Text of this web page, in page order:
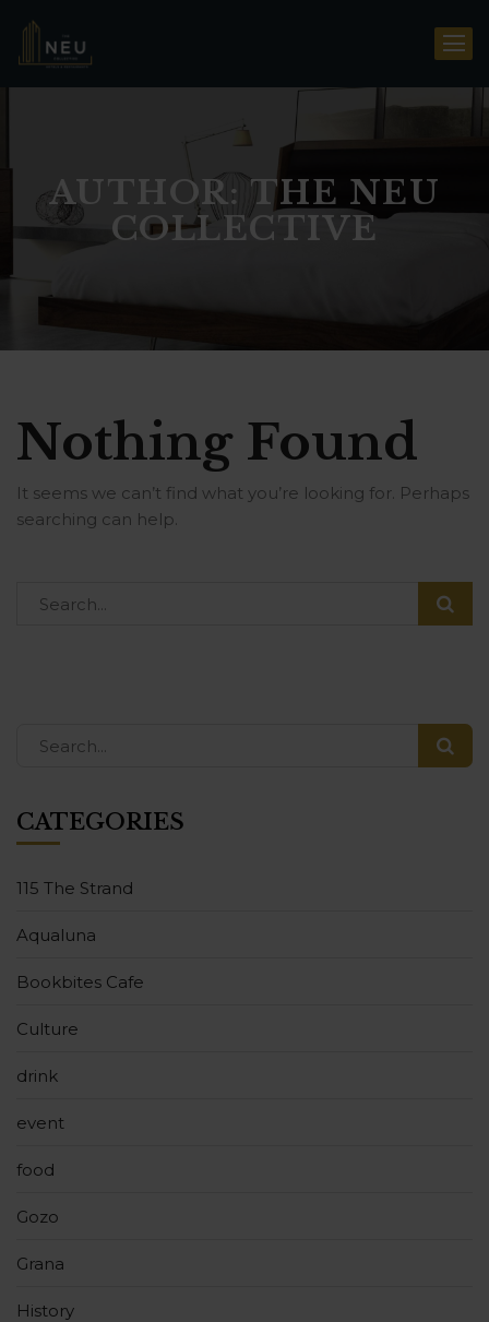
AUTHOR: THE NEU
COLLECTIVE
Nothing Found
It seems we can’t find what you’re looking for. Perhaps
searching can help.
CATEGORIES
115 The Strand
Aqualuna
Bookbites Cafe
Culture
drink
event
food
Gozo
Grana
History